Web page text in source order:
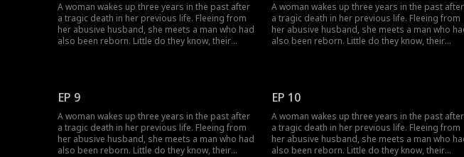
A woman wakes up three years in the past after
a tragic death in her previous life. Fleeing from
her abusive husband, she meets a man who had
also been reborn. Little do they know, their
A woman wakes up three years in the past after
a tragic death in her previous life. Fleeing from
her abusive husband, she meets a man who
also been reborn. Little do they know, their
EP 9
A woman wakes up three years in the past after
a tragic death in her previous life. Fleeing from
her abusive husband, she meets a man who had
also been reborn. Little do they know, their
EP 10
A woman wakes up three years in the past after
a tragic death in her previous life. Fleeing from
her abusive husband, she meets a man who
also been reborn. Little do they know, their